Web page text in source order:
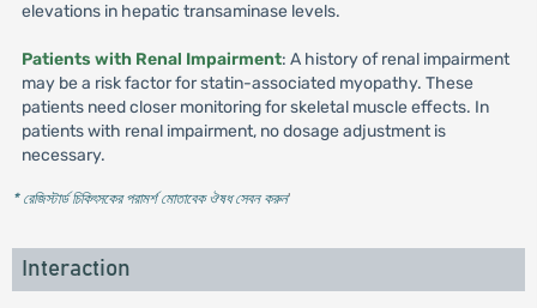
elevations in hepatic transaminase levels.
Patients with Renal Impairment: A history of renal impairment
may be a risk factor for statin-associated myopathy. These
patients need closer monitoring for skeletal muscle effects. In
patients with renal impairment, no dosage adjustment is
necessary.
* রেজিস্টার্ড চিকিৎসকের পরামর্শ মোতাবেক ঔষধ সেবন করুন'
Interaction